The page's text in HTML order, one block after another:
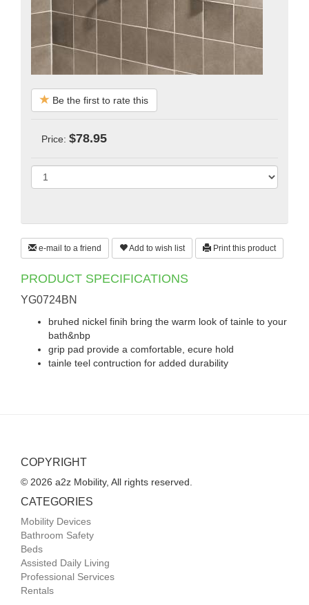
Be the first to rate this
Price: $78.95
e-mail to a friend Add to wish list Print this product
PRODUCT SPECIFICATIONS
YG0724BN
bruhed nickel finih bring the warm look of tainle to your
bath&nbp
grip pad provide a comfortable, ecure hold
tainle teel contruction for added durability
COPYRIGHT
© 2026 a2z Mobility, All rights reserved.
CATEGORIES
Mobility Devices
Bathroom Safety
Beds
Assisted Daily Living
Professional Services
Rentals